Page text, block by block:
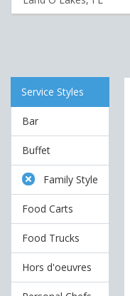
Service Styles
Bar
Buffet
Family Style
Food Carts
Food Trucks
Hors d'oeuvres